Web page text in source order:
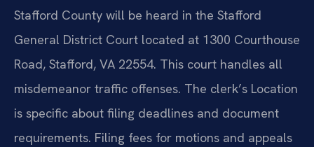
Stafford County will be heard in the Stafford
General District Court located at 1300 Courthouse
Road, Stafford, VA 22554. This court handles all
misdemeanor traffic offenses. The clerk’s Location
is specific about filing deadlines and document
requirements. Filing fees for motions and appeals